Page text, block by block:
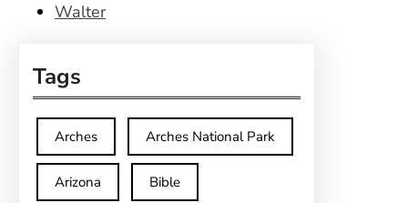
Walter
Tags
Arches Arches National Park
Arizona Bible